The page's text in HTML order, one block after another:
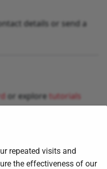
details or send a
or explore tutorials
repeated visits and
the effectiveness of our